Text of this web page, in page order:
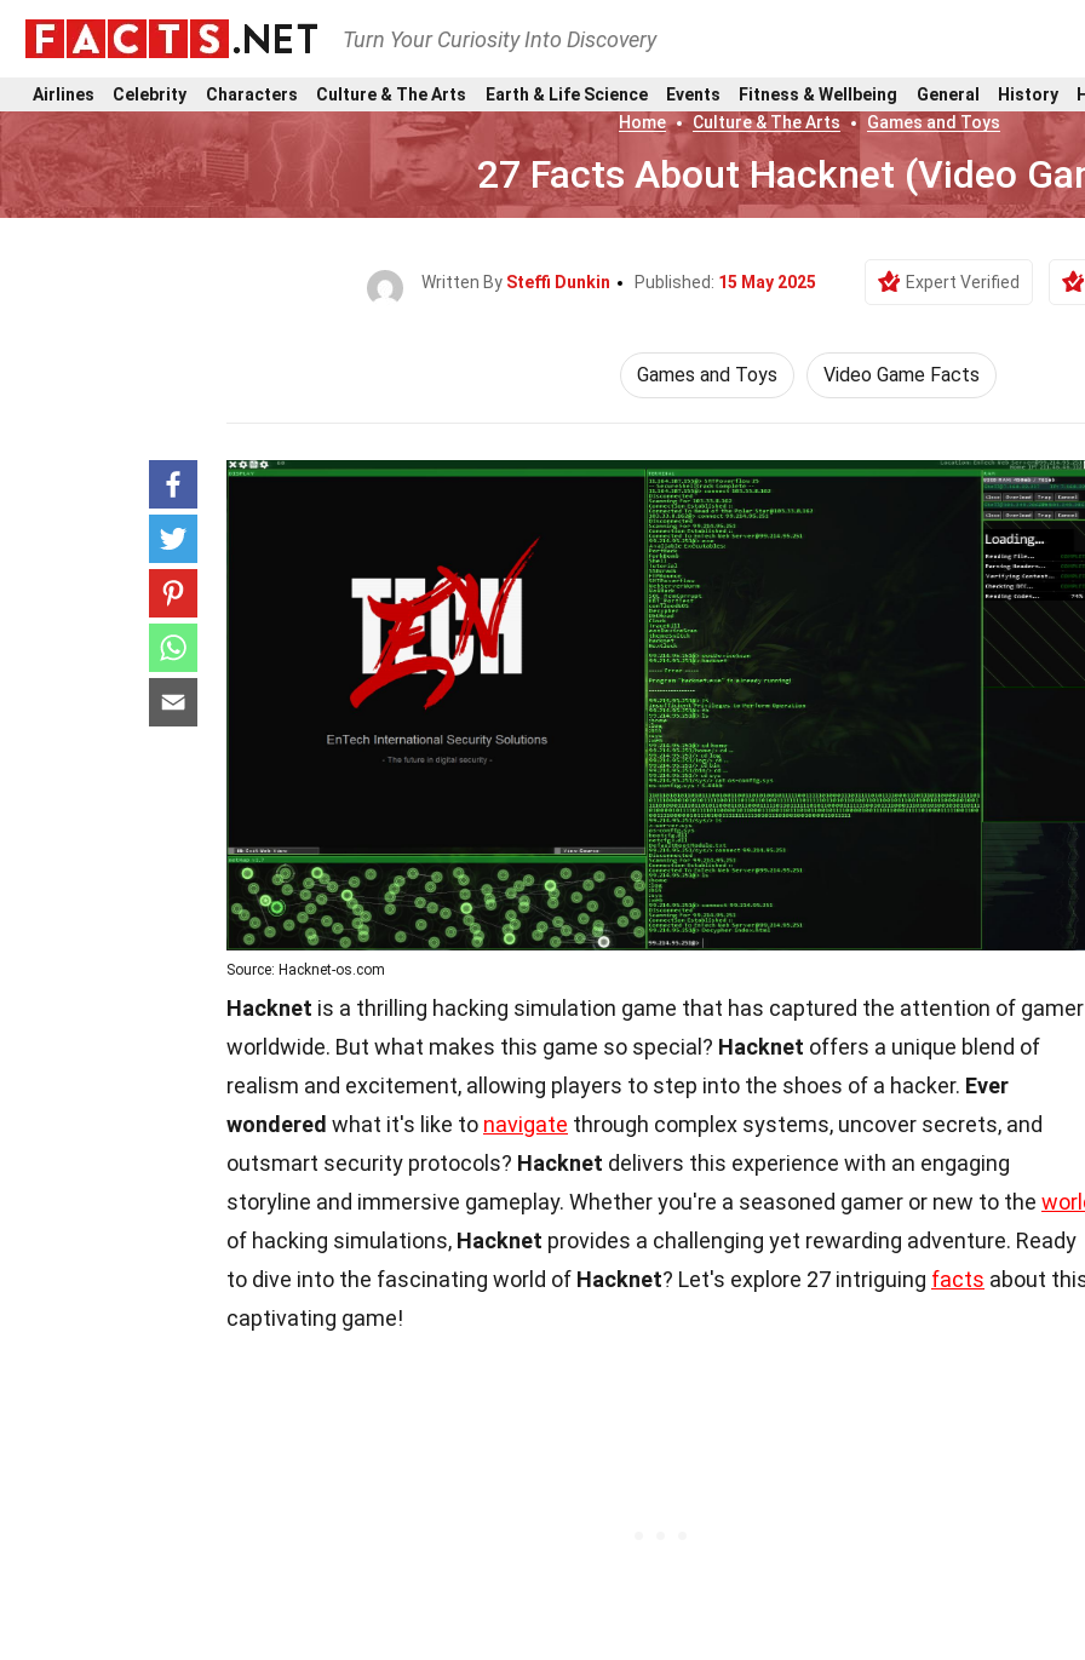
Turn Your Curiosity Into Discovery
Airlines Celebrity Characters Culture & The Arts Earth & Life Science Events Fitness & Wellbeing General History
Home
Culture & The Arts Games and Toys
27 Facts About Hacknet (Video
Written By Steffi Dunkin Published: 15 May 2025 Expert Verified
Games and Toys Video Game Facts
Source: Hacknet-os.com
Hacknet is a thrilling hacking simulation game that has captured the attention of
worldwide. But what makes this game so special? Hacknet offers a unique blend of
realism and excitement, allowing players to step into the shoes of a hacker. Ever
wondered what it's like to navigate through complex systems, uncover secrets, and
outsmart security protocols? Hacknet delivers this experience with an engaging
storyline and immersive gameplay. Whether you're a seasoned gamer or new to the
of hacking simulations, Hacknet provides a challenging yet rewarding adventure. Ready
to dive into the fascinating world of Hacknet? Let's explore 27 intriguing facts about
captivating game!